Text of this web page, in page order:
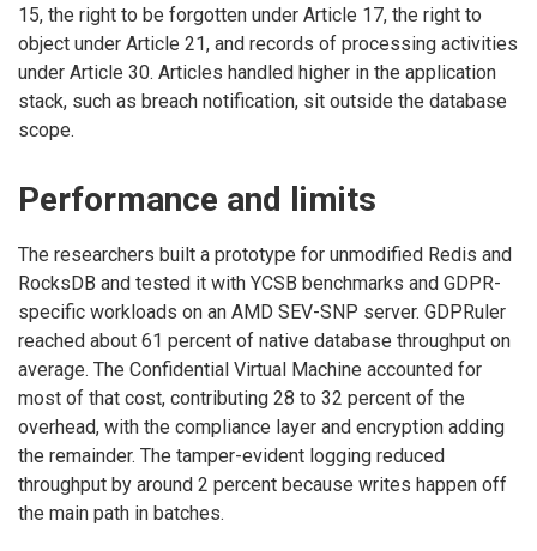
15, the right to be forgotten under Article 17, the right to
object under Article 21, and records of processing activities
under Article 30. Articles handled higher in the application
stack, such as breach notification, sit outside the database
scope.
Performance and limits
The researchers built a prototype for unmodified Redis and
RocksDB and tested it with YCSB benchmarks and GDPR-
specific workloads on an AMD SEV-SNP server. GDPRuler
reached about 61 percent of native database throughput on
average. The Confidential Virtual Machine accounted for
most of that cost, contributing 28 to 32 percent of the
overhead, with the compliance layer and encryption adding
the remainder. The tamper-evident logging reduced
throughput by around 2 percent because writes happen off
the main path in batches.